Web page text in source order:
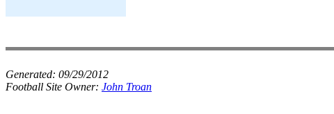
Generated: 09/29/2012
Football Site Owner: John Troan